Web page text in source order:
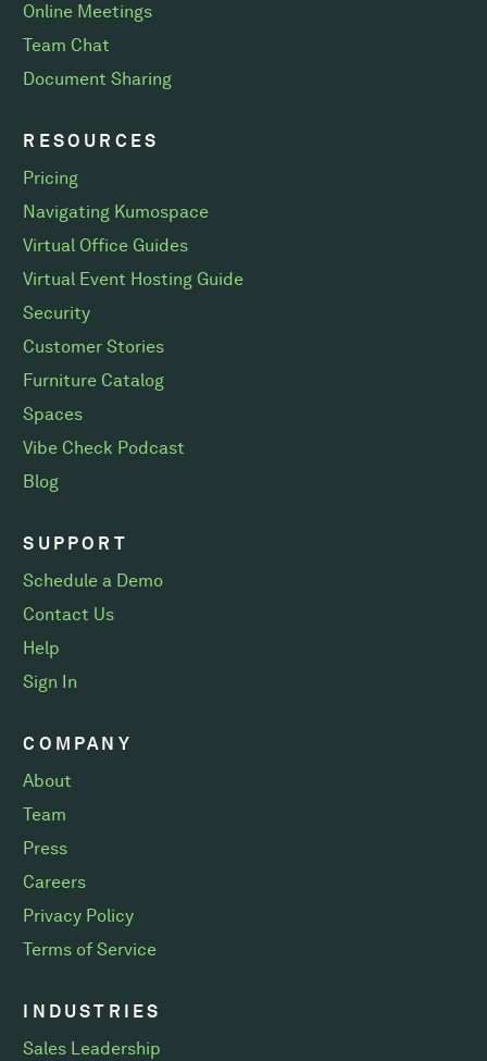
Online Meetings
Team Chat
Document Sharing
RESOURCES
Pricing
Navigating Kumospace
Virtual Office Guides
Virtual Event Hosting Guide
Security
Customer Stories
Furniture Catalog
Spaces
Vibe Check Podcast
Blog
SUPPORT
Schedule a Demo
Contact Us
Help
Sign In
COMPANY
About
Team
Press
Careers
Privacy Policy
Terms of Service
INDUSTRIES
Sales Leadership